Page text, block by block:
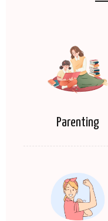
Parenting